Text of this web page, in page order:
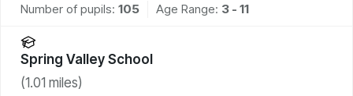
Number of pupils: 105 Age Range: 3 - 11
Spring Valley School
(1.01 miles)